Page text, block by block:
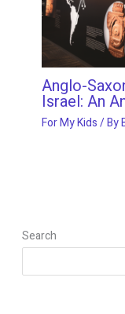
Anglo-
Israel: An
For My Kids/ By
Search